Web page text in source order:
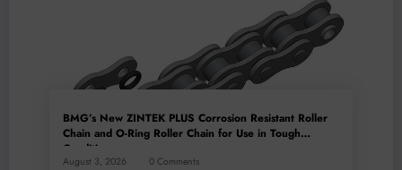
BMG’s New ZINTEK PLUS Corrosion Resistant Roller
Chain and O-Ring Roller Chain for Use in Tough
Conditions
August 3, 2026 0 Comments